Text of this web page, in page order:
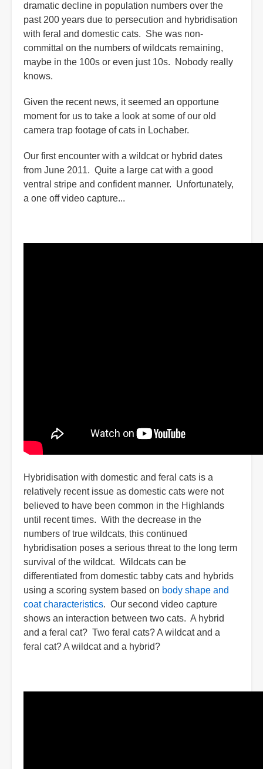
dramatic decline in population numbers over the
past 200 years due to persecution and hybridisation
with feral and domestic cats. She was non-
committal on the numbers of wildcats remaining,
maybe in the 100s or even just 10s. Nobody really
knows.
Given the recent news, it seemed an opportune
moment for us to take a look at some of our old
camera trap footage of cats in Lochaber.
Our first encounter with a wildcat or hybrid dates
from June 2011. Quite a large cat with a good
ventral stripe and confident manner. Unfortunately,
a one off video capture...
Hybridisation with domestic and feral cats is a
relatively recent issue as domestic cats were not
believed to have been common in the Highlands
until recent times. With the decrease in the
numbers of true wildcats, this continued
hybridisation poses a serious threat to the long term
survival of the wildcat. Wildcats can be
differentiated from domestic tabby cats and hybrids
using a scoring system based on body shape and
coat characteristics. Our second video capture
shows an interaction between two cats. A hybrid
and a feral cat? Two feral cats? A wildcat and a
feral cat? A wildcat and a hybrid?